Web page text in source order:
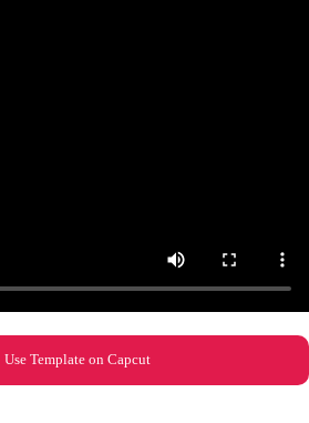
Use Template on Capcut